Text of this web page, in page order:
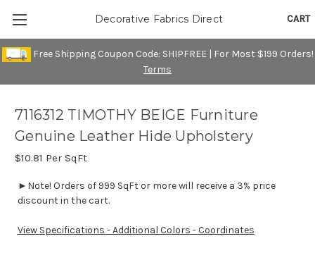
Free Shipping Coupon Code: SHIPFREE | For Most $199 Orders!
Terms
CART
Decorative Fabrics Direct
7116312 TIMOTHY BEIGE Furniture
Genuine Leather Hide Upholstery
$10.81 Per SqFt
►Note! Orders of 999 SqFt or more will receive a 3% price
discount in the cart.
View Specifications - Additional Colors - Coordinates